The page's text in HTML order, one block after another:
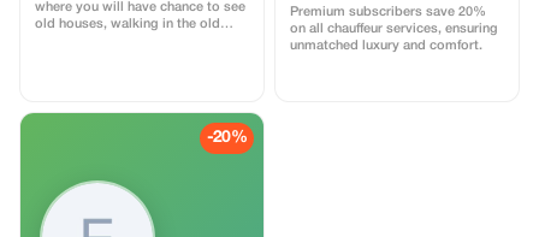
where you will have chance to see
old houses, walking in the old
Premium subscribers save 20%
on all chauffeur services, ensuring
unmatched luxury and comfort.
-20%